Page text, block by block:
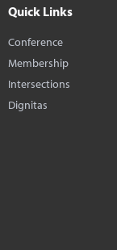
Quick Links
Conference
Membership
Intersections
Dignitas